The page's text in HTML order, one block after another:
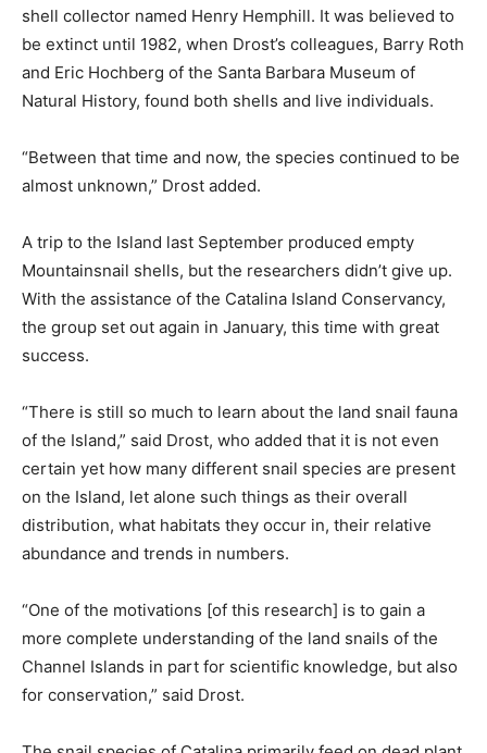
shell collector named Henry Hemphill. It was believed to
be extinct until 1982, when Drost’s colleagues, Barry Roth
and Eric Hochberg of the Santa Barbara Museum of
Natural History, found both shells and live individuals.
“Between that time and now, the species continued to be
almost unknown,” Drost added.
A trip to the Island last September produced empty
Mountainsnail shells, but the researchers didn’t give up.
With the assistance of the Catalina Island Conservancy,
the group set out again in January, this time with great
success.
“There is still so much to learn about the land snail fauna
of the Island,” said Drost, who added that it is not even
certain yet how many different snail species are present
on the Island, let alone such things as their overall
distribution, what habitats they occur in, their relative
abundance and trends in numbers.
“One of the motivations [of this research] is to gain a
more complete understanding of the land snails of the
Channel Islands in part for scientific knowledge, but also
for conservation,” said Drost.